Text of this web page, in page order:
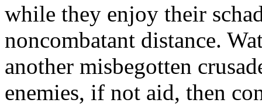
while they enjoy their
noncombatant distance.
another misbegotten
enemies, if not aid, then